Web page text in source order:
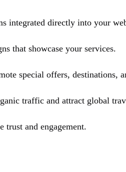
integrated directly into your
that showcase your services.
special offers, destinations,
traffic and attract global
trust and engagement.